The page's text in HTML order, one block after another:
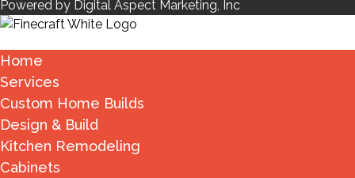
Powered by Digital Aspect Marketing, Inc
Home
Services
Custom Home Builds
Design & Build
Kitchen Remodeling
Cabinets